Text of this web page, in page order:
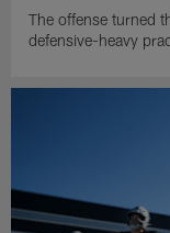
The offense turned
defensive-heavy